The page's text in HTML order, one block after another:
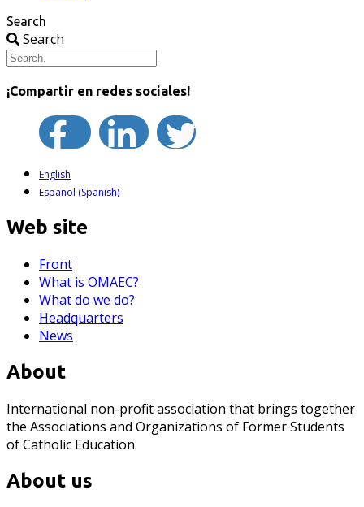
Search
Search
¡Compartir en redes sociales!
English
Español (Spanish)
Web site
Front
What is OMAEC?
What do we do?
Headquarters
News
About
International non-profit association that brings together
the Associations and Organizations of Former Students
of Catholic Education.
About us